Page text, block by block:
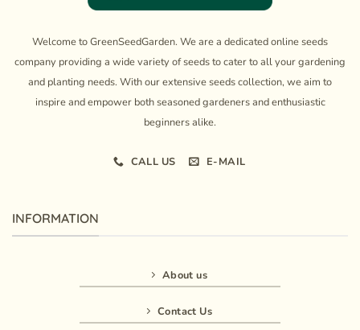
Welcome to GreenSeedGarden. We are a dedicated online seeds
company providing a wide variety of seeds to cater to all your gardening
and planting needs. With our extensive seeds collection, we aim to
inspire and empower both seasoned gardeners and enthusiastic
beginners alike.
CALL US E-MAIL
INFORMATION
About us
Contact Us